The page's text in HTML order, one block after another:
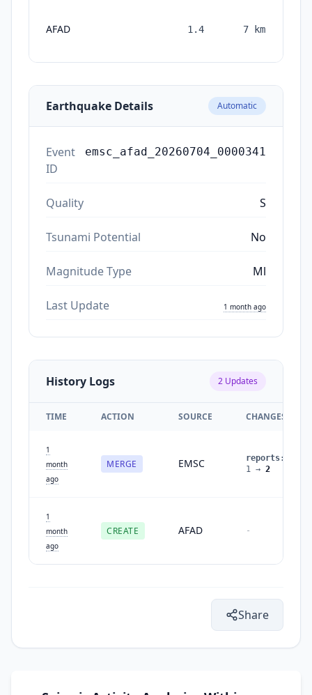
AFAD 1.4 7 km
Earthquake Details Automatic
Event
ID
emsc_afad_20260704_0000341
Quality S
Tsunami Potential No
Magnitude Type Ml
Last Update 1 month ago
History Logs 2 Updates
TIME ACTION SOURCE CHANGES
1
month
ago
MERGE EMSC reports:
1
→ 2
1
month
ago
CREATE AFAD -
Share